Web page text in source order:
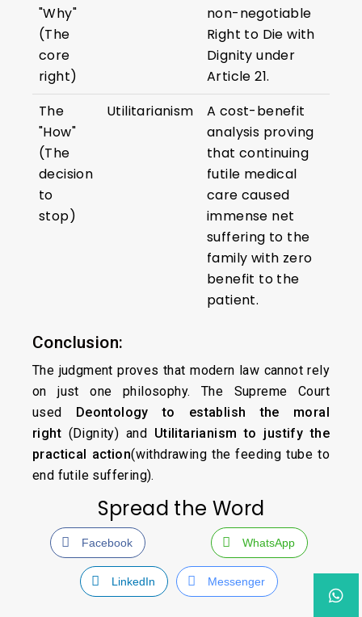
"Why"
(The
core
right)
non-negotiable
Right to Die with
Dignity under
Article 21.
The
"How"
(The
decision
to
stop)
Utilitarianism
A cost-benefit
analysis proving
that continuing
futile medical
care caused
immense net
suffering to the
family with zero
benefit to the
patient.
Conclusion:
The judgment proves that modern law cannot rely
on just one philosophy. The Supreme Court
used Deontology to establish the moral
right (Dignity) and Utilitarianism to justify the
practical action(withdrawing the feeding tube to
end futile suffering).
Spread the Word
Facebook WhatsApp
LinkedIn Messenger